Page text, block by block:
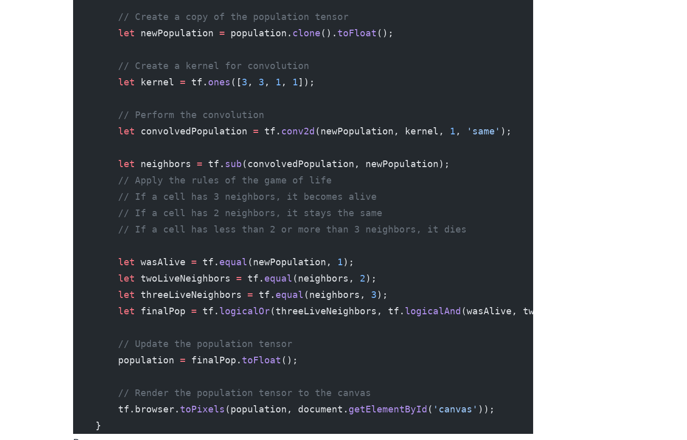
        // Create a copy of the population tensor
        let
newPopulation = population. clone(). toFloat ();
        // Create a kernel for convolution
        let
kernel = tf. ones ([3 , 3 , 1 , 1]);
        // Perform the convolution
        let
convolvedPopulation = tf. conv2d(newPopulation, kernel, 1 , 'same' );
        let
neighbors = tf. sub(convolvedPopulation, newPopulation);
        // Apply the rules of the game of life
        // If a cell has 3 neighbors, it becomes alive
        // If a cell has 2 neighbors, it stays the same
        // If a cell has less than 2 or more than 3 neighbors, it dies
        let
wasAlive = tf. equal (newPopulation, 1);
        let
twoLiveNeighbors = tf. equal (neighbors, 2);
        let
threeLiveNeighbors = tf. equal (neighbors, 3);
        let
finalPop = tf. logicalOr(threeLiveNeighbors, tf. logicalAnd(wasAlive, twoLiveNeighbors));
        // Update the population tensor
        population
= finalPop. toFloat ();
        // Render the population tensor to the canvas
        tf.browser.
toPixels (population, document. getElementById( 'canvas' ));
    }